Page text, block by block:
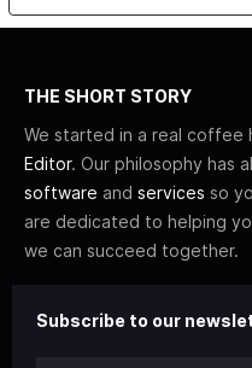
THE SHORT STORY
We started in a real coffee
Editor. Our philosophy has
software and services so
are dedicated to helping
we can succeed together.
Subscribe to our